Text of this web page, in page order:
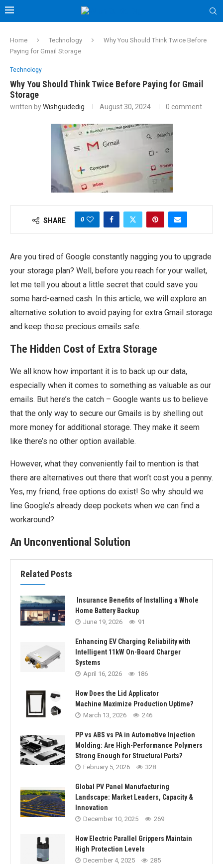
Home Technology
Why You Should Think Twice Before
Paying for Gmail Storage
Technology
Why You Should Think Twice Before Paying for Gmail
Storage
written byWishguidedig August 30, 2024 0 comment
SHARE 0
Are you tired of Google constantly nagging you to upgrade
your storage plan? Well, before you reach for your wallet,
let me tell you about a little secret that could save you
some hard-earned cash. In this article, we will explore an
alternative solution to avoid paying for extra Gmail storage
and keep those precious emails safe.
The Hidden Cost of Extra Storage
We all know how important it is to back up our data,
especially when it comes to something as valuable as our
emails. But here’s the catch – Google wants us to believe
that the only way to secure our Gmails is by shelling out
more money for additional storage. They make it seem
like there’s no other option available.
However, what they conveniently fail to mention is that
there are alternatives out there that won’t cost you a penny.
Yes, my friend, free options do exist! So why should we
line Google’s already deep pockets when we can find a
workaround?
An Unconventional Solution
Related Posts
Insurance Benefits of Installing a Whole
Home Battery Backup
June 19, 2026 91
Enhancing EV Charging Reliability with
Intelligent 11kW On-Board Charger
Systems
April 16, 2026 186
How Does the Lid Applicator
Machine Maximize Production Uptime?
March 13, 2026 246
PP vs ABS vs PA in Automotive Injection
Molding: Are High-Performance Polymers
Strong Enough for Structural Parts?
February 5, 2026 328
Global PV Panel Manufacturing
Landscape: Market Leaders, Capacity &
Innovation
December 10, 2025 269
How Electric Parallel Grippers Maintain
High Protection Levels
December 4, 2025 285